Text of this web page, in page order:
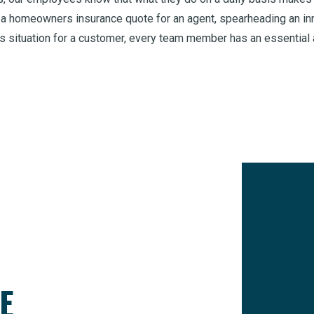
homeowners insurance quote for an agent, spearheading an
situation for a customer, every team member has an essential